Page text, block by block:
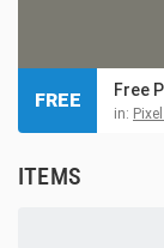
Free
in:
FREE
ITEMS